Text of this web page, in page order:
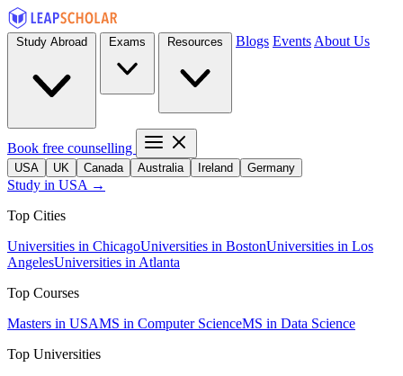
Blogs Events About Us
Book free counselling
USA UK Canada Australia Ireland Germany
Study in USA →
Top Cities
Universities in ChicagoUniversities in BostonUniversities in Los
AngelesUniversities in Atlanta
Top Courses
Masters in USAMS in Computer ScienceMS in Data Science
Top Universities